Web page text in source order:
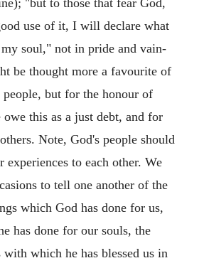
"but to those that fear God,
use of it, I will declare what
soul," not in pride and vain-
be thought more a favourite of
people, but for the honour of
this as a just debt, and for
Note, God's people should
experiences to each other. We
to tell one another of the
which God has done for us,
has done for our souls, the
which he has blessed us in